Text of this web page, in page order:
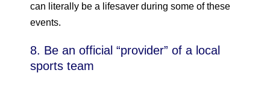
can literally be a lifesaver during some of these
events.
8. Be an official “provider” of a local
sports team